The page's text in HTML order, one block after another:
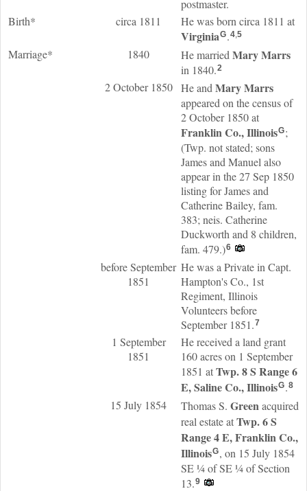
postmaster.
Birth*
circa 1811 He was born circa 1811 at
VirginiaG.4,5
Marriage* 1840 He married MaryMarrs
in 1840.2
2 October 1850 He and MaryMarrs
appeared on the census of
2 October 1850 at
Franklin Co., IllinoisG;
(Twp. not stated; sons
James and Manuel also
appear in the 27 Sep 1850
listing for James and
Catherine Bailey, fam.
383; neis. Catherine
Duckworth and 8 children,
fam. 479.)6
before September
1851
He was a Private in Capt.
Hampton's Co., 1st
Regiment, Illinois
Volunteers before
September 1851.7
1 September
1851
He received a land grant
160 acres on 1 September
1851 atTwp. 8 S Range 6
E, Saline Co., IllinoisG.8
15 July 1854 Thomas S. Greenacquired
real estate atTwp. 6 S
Range 4 E, Franklin Co.,
IllinoisG, on 15 July 1854
SE ¼ of SE ¼ of Section
13.9